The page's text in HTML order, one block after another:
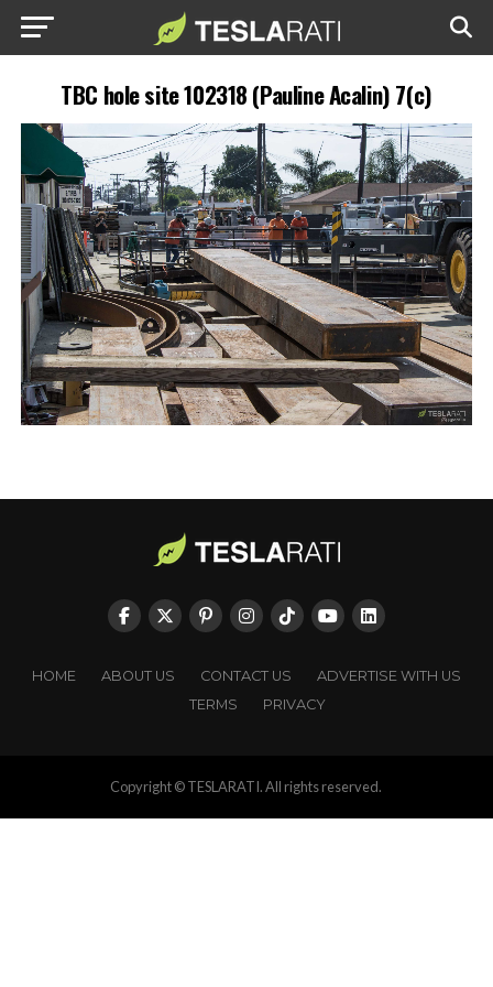
TBC hole site 102318 (Pauline Acalin) 7(c)
HOME ABOUT US CONTACT US
ADVERTISE WITH US
TERMS
PRIVACY
Copyright © TESLARATI. All rights reserved.